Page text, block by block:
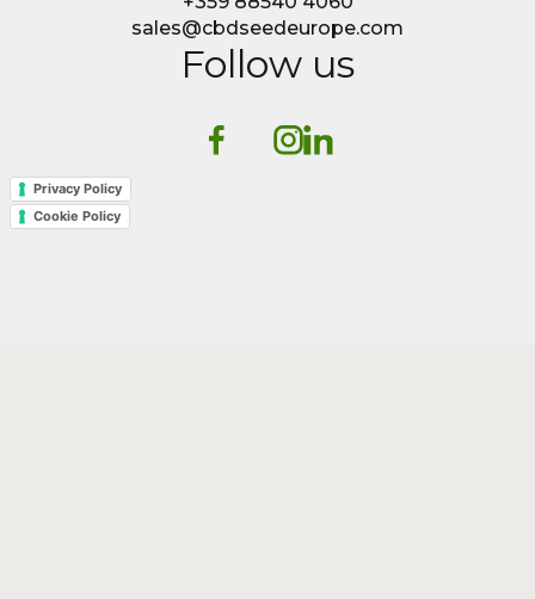
sales@cbdseedeurope.com
Follow us
Privacy Policy
Cookie Policy